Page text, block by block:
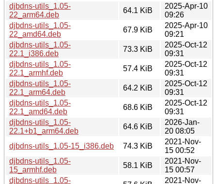
djbdns-utils_1.05-
22_arm64.deb
64.1 KiB
2025-Apr-10
09:26
djbdns-utils_1.05-
22_amd64.deb
67.9 KiB
2025-Apr-10
09:21
djbdns-utils_1.05-
22.1_i386.deb
73.3 KiB
2025-Oct-12
09:31
djbdns-utils_1.05-
22.1_armhf.deb
57.4 KiB
2025-Oct-12
09:31
djbdns-utils_1.05-
22.1_arm64.deb
64.2 KiB
2025-Oct-12
09:31
djbdns-utils_1.05-
22.1_amd64.deb
68.6 KiB
2025-Oct-12
09:31
djbdns-utils_1.05-
22.1+b1_arm64.deb
64.6 KiB
2026-Jan-
20 08:05
djbdns-utils_1.05-15_i386.deb
74.3 KiB
2021-Nov-
15 00:52
djbdns-utils_1.05-
15_armhf.deb
58.1 KiB
2021-Nov-
15 00:57
djbdns-utils_1.05-
2021-Nov-